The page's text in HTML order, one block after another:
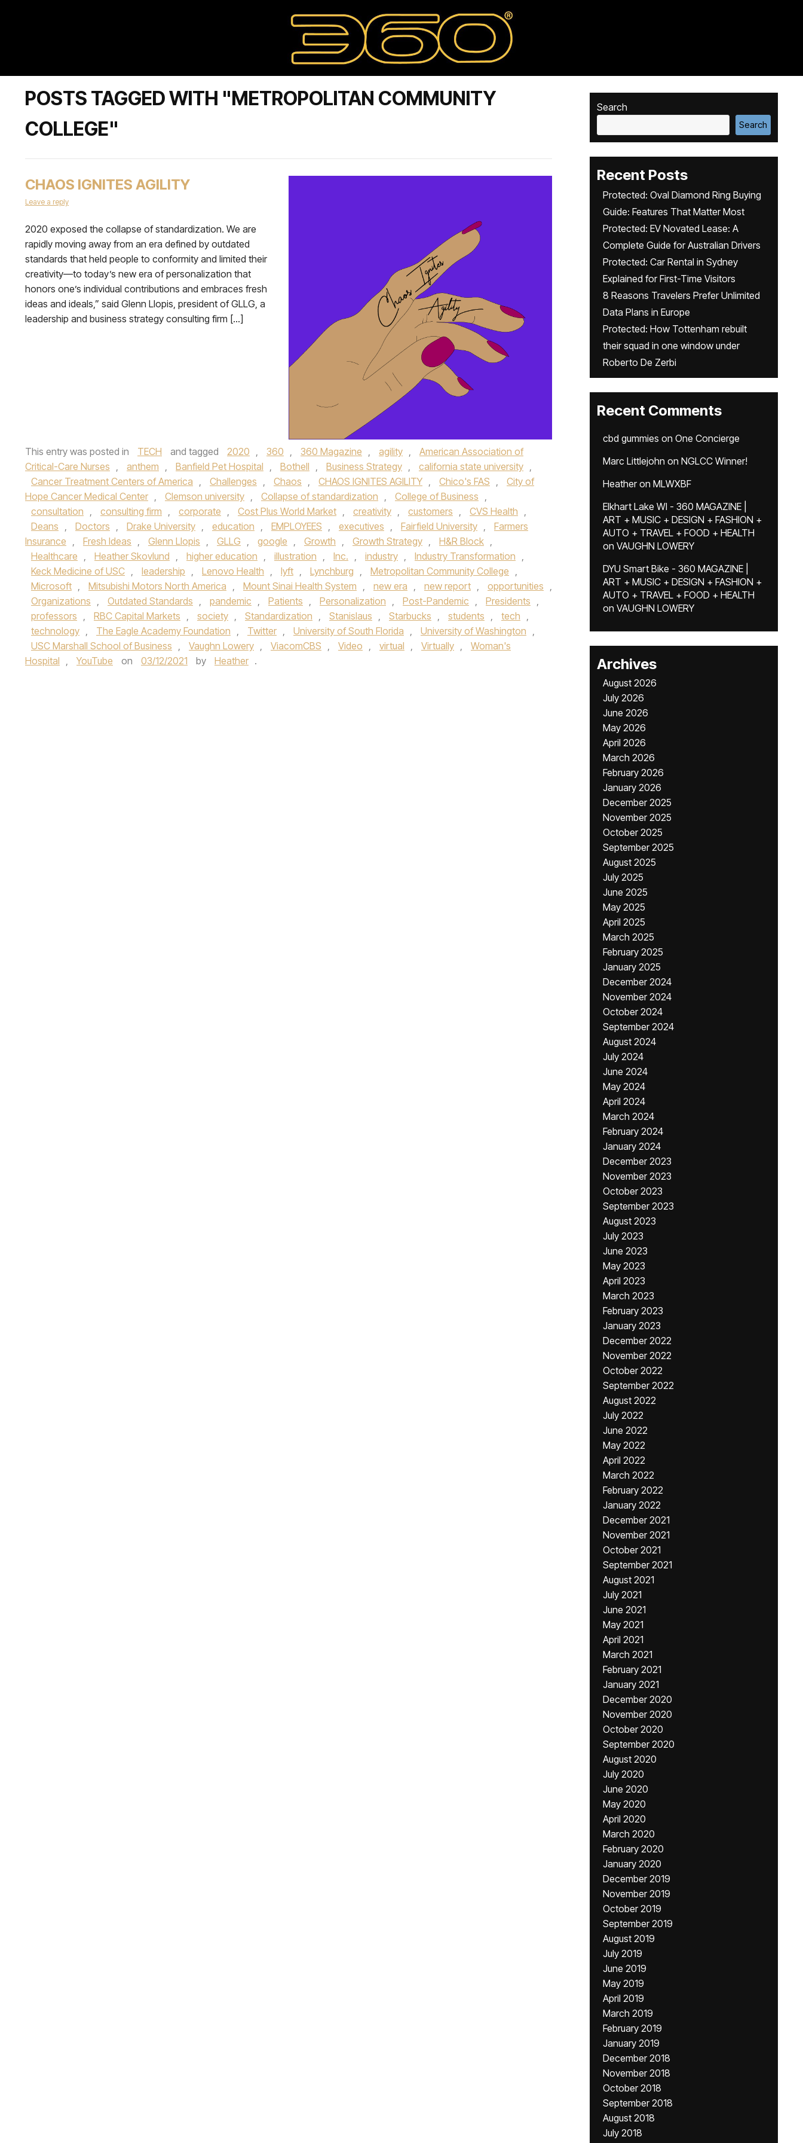
POSTS TAGGED WITH "METROPOLITAN COMMUNITY
COLLEGE"
CHAOS IGNITES AGILITY
Leave a reply
2020 exposed the collapse of standardization. We are
rapidly moving away from an era defined by outdated
standards that held people to conformity and limited their
creativity—to today’s new era of personalization that
honors one’s individual contributions and embraces fresh
ideas and ideals,” said Glenn Llopis, president of GLLG, a
leadership and business strategy consulting firm […]
This entry was posted in TECH and tagged 2020 , 360 , 360 Magazine , agility ,
American Association of
Critical-Care Nurses , anthem , Banfield Pet Hospital , Bothell , Business Strategy , california state university ,
Cancer Treatment Centers of America , Challenges , Chaos , CHAOS IGNITES AGILITY , Chico's FAS ,
City of
Hope Cancer Medical Center , Clemson university , Collapse of standardization , College of Business ,
consultation , consulting firm , corporate , Cost Plus World Market , creativity , customers , CVS Health ,
Deans , Doctors , Drake University , education , EMPLOYEES , executives , Fairfield University ,
Farmers
Insurance , Fresh Ideas , Glenn Llopis , GLLG , google , Growth , Growth Strategy , H&R Block ,
Healthcare , Heather Skovlund , higher education , illustration , Inc. , industry , Industry Transformation ,
Keck Medicine of USC , leadership , Lenovo Health , lyft , Lynchburg , Metropolitan Community College ,
Microsoft , Mitsubishi Motors North America , Mount Sinai Health System , new era , new report , opportunities ,
Organizations , Outdated Standards , pandemic , Patients , Personalization , Post-Pandemic , Presidents ,
professors , RBC Capital Markets , society , Standardization , Stanislaus , Starbucks , students , tech ,
technology , The Eagle Academy Foundation , Twitter , University of South Florida , University of Washington ,
USC Marshall School of Business , Vaughn Lowery , ViacomCBS , Video , virtual , Virtually ,
Woman's
Hospital , YouTube on 03/12/2021 by Heather .
Search
Search
Recent Posts
Protected: Oval Diamond Ring Buying
Guide: Features That Matter Most
Protected: EV Novated Lease: A
Complete Guide for Australian Drivers
Protected: Car Rental in Sydney
Explained for First-Time Visitors
8 Reasons Travelers Prefer Unlimited
Data Plans in Europe
Protected: How Tottenham rebuilt
their squad in one window under
Roberto De Zerbi
Recent Comments
cbd gummies on One Concierge
Marc Littlejohn on NGLCC Winner!
Heatheron MLWXBF
Elkhart Lake WI - 360 MAGAZINE |
ART + MUSIC + DESIGN + FASHION +
AUTO + TRAVEL + FOOD + HEALTH
on VAUGHN LOWERY
DYU Smart Bike - 360 MAGAZINE |
ART + MUSIC + DESIGN + FASHION +
AUTO + TRAVEL + FOOD + HEALTH
on VAUGHN LOWERY
Archives
August 2026
July 2026
June 2026
May 2026
April 2026
March 2026
February 2026
January 2026
December 2025
November 2025
October 2025
September 2025
August 2025
July 2025
June 2025
May 2025
April 2025
March 2025
February 2025
January 2025
December 2024
November 2024
October 2024
September 2024
August 2024
July 2024
June 2024
May 2024
April 2024
March 2024
February 2024
January 2024
December 2023
November 2023
October 2023
September 2023
August 2023
July 2023
June 2023
May 2023
April 2023
March 2023
February 2023
January 2023
December 2022
November 2022
October 2022
September 2022
August 2022
July 2022
June 2022
May 2022
April 2022
March 2022
February 2022
January 2022
December 2021
November 2021
October 2021
September 2021
August 2021
July 2021
June 2021
May 2021
April 2021
March 2021
February 2021
January 2021
December 2020
November 2020
October 2020
September 2020
August 2020
July 2020
June 2020
May 2020
April 2020
March 2020
February 2020
January 2020
December 2019
November 2019
October 2019
September 2019
August 2019
July 2019
June 2019
May 2019
April 2019
March 2019
February 2019
January 2019
December 2018
November 2018
October 2018
September 2018
August 2018
July 2018